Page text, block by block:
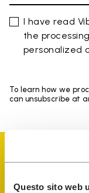
Questo sito web
I have read
the
personalized
To learn how we
can unsubscribe at